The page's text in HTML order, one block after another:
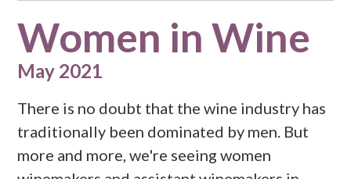
Women in Wine
May 2021
There is no doubt that the wine industry has
traditionally been dominated by men. But
more and more, we're seeing women